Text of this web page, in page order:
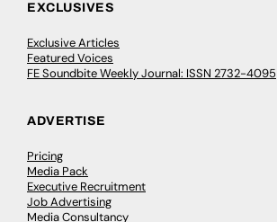
EXCLUSIVES
Exclusive Articles
Featured Voices
FE Soundbite Weekly Journal: ISSN 2732-4095
ADVERTISE
Pricing
Media Pack
Executive Recruitment
Job Advertising
Media Consultancy